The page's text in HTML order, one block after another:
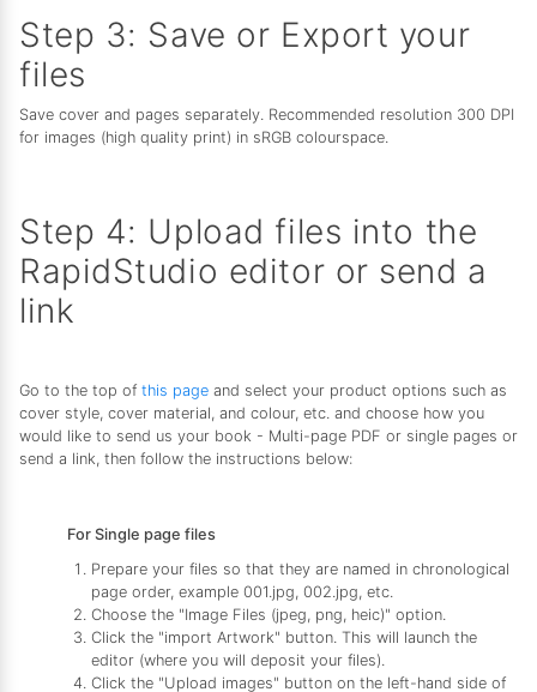
Step 3: Save or Export your
files
Save cover and pages separately. Recommended resolution 300 DPI
for images (high quality print) in sRGB colourspace.
Step 4: Upload files into the
RapidStudio editor or send a
link
Go to the top of this page and select your product options such as
cover style, cover material, and colour, etc. and choose how you
would like to send us your book - Multi-page PDF or single pages or
send a link, then follow the instructions below:
For Single page files
Prepare your files so that they are named in chronological
page order, example 001.jpg, 002.jpg, etc.
Choose the "Image Files (jpeg, png, heic)" option.
Click the "import Artwork" button. This will launch the
editor (where you will deposit your files).
Click the "Upload images" button on the left-hand side of